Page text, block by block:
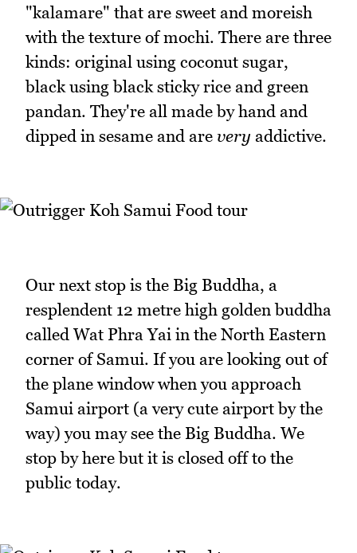
"kalamare" that are sweet and moreish
with the texture of mochi. There are three
kinds: original using coconut sugar,
black using black sticky rice and green
pandan. They're all made by hand and
dipped in sesame and are very addictive.
Our next stop is the Big Buddha, a
resplendent 12 metre high golden buddha
called Wat Phra Yai in the North Eastern
corner of Samui. If you are looking out of
the plane window when you approach
Samui airport (a very cute airport by the
way) you may see the Big Buddha. We
stop by here but it is closed off to the
public today.